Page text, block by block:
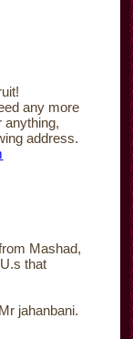
any more
anything,
address.
Mashad,
that
jahanbani.